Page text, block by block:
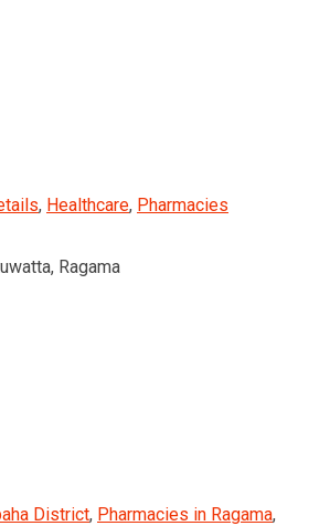
, Healthcare, Pharmacies
Ragama
District, Pharmacies in Ragama,